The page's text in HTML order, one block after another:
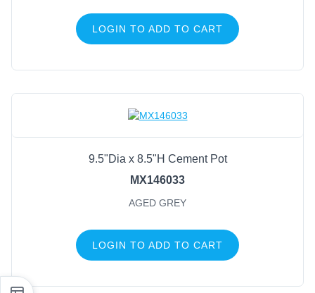
LOGIN TO ADD TO CART
9.5"Dia x 8.5"H Cement Pot
MX146033
AGED GREY
LOGIN TO ADD TO CART